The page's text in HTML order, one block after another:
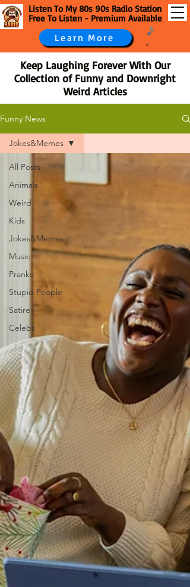
Listen To My 80s 90s Radio Station
Free To Listen - Premium Available
Learn More
Keep Laughing Forever With Our
Collection of Funny and Downright
Weird Articles
Funny News
All Posts
Animals
Weird
Kids
Jokes&Memes
Music
Pranks
Stupid People
Satire
Celebs
Jokes&Memes